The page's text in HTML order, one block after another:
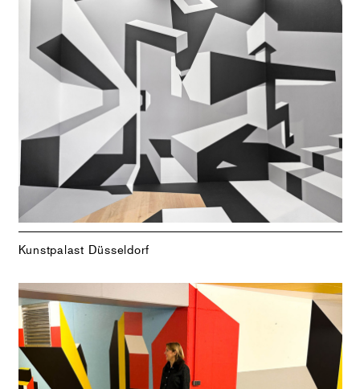
Kunstpalast Düsseldorf